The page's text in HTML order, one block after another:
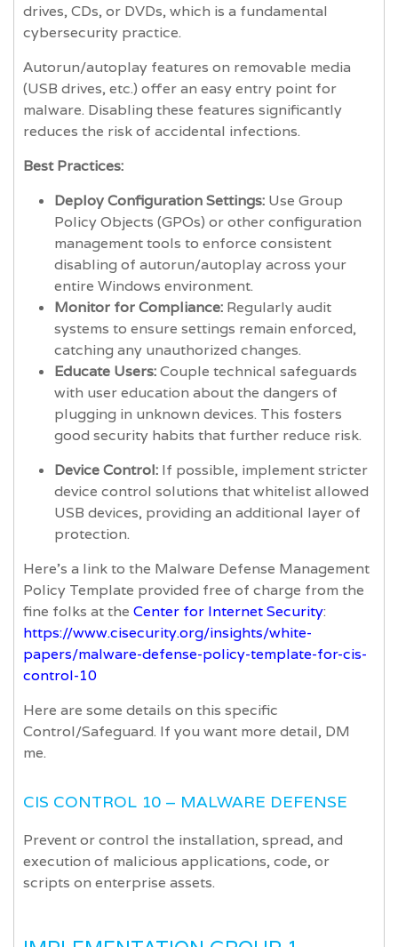
drives, CDs, or DVDs, which is a fundamental
cybersecurity practice.
Autorun/autoplay features on removable media
(USB drives, etc.) offer an easy entry point for
malware. Disabling these features significantly
reduces the risk of accidental infections.
Best Practices:
Deploy Configuration Settings: Use Group
Policy Objects (GPOs) or other configuration
management tools to enforce consistent
disabling of autorun/autoplay across your
entire Windows environment.
Monitor for Compliance: Regularly audit
systems to ensure settings remain enforced,
catching any unauthorized changes.
Educate Users:Couple technical safeguards
with user education about the dangers of
plugging in unknown devices. This fosters
good security habits that further reduce risk.
Device Control: If possible, implement stricter
device control solutions that whitelist allowed
USB devices, providing an additional layer of
protection.
Here’s a link to the Malware Defense Management
Policy Template provided free of charge from the
fine folks at the Center for Internet Security:
https://www.cisecurity.org/insights/white-
papers/malware-defense-policy-template-for-cis-
control-10
Here are some details on this specific
Control/Safeguard. If you want more detail, DM
me.
CIS CONTROL 10 – MALWARE DEFENSE
Prevent or control the installation, spread, and
execution of malicious applications, code, or
scripts on enterprise assets.